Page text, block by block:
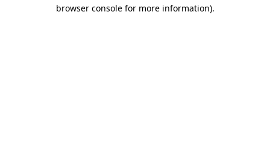
browser console for more information).